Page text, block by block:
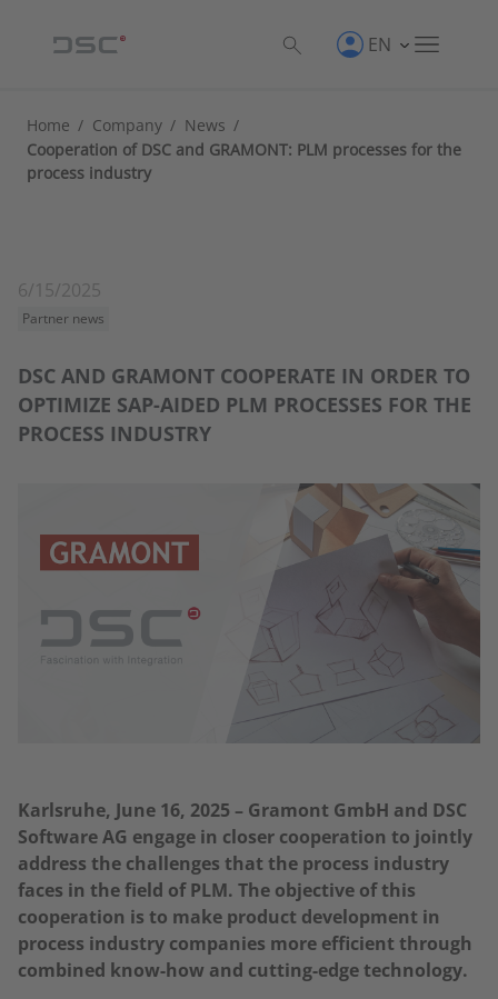
EN
Home / Company / News /
Cooperation of DSC and GRAMONT: PLM processes for the
process industry
6/15/2025
Partner news
DSC AND GRAMONT COOPERATE IN ORDER TO
OPTIMIZE SAP-AIDED PLM PROCESSES FOR THE
PROCESS INDUSTRY
Karlsruhe, June 16, 2025 – Gramont GmbH and DSC
Software AG engage in closer cooperation to jointly
address the challenges that the process industry
faces in the field of PLM. The objective of this
cooperation is to make product development in
process industry companies more efficient through
combined know-how and cutting-edge technology.